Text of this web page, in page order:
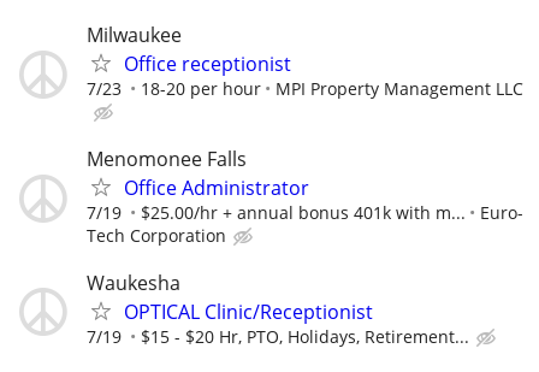
Milwaukee
Office receptionist
7/23 18-20 per hour MPI Property Management LLC
Menomonee Falls
Office Administrator
7/19 $25.00/hr + annual bonus 401k with m...
Euro-
Tech Corporation
Waukesha
OPTICAL Clinic/Receptionist
7/19 $15 - $20 Hr, PTO, Holidays, Retirement...